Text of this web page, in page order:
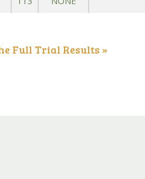
Full Trial Results »